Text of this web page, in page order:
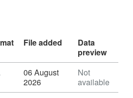
File added
Data
preview
06 August
2026
Not
available